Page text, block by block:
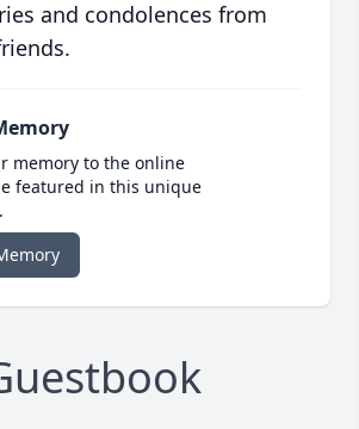
and condolences from
memory to the online
featured in this unique